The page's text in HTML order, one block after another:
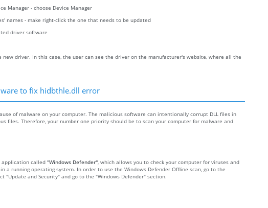
Manager - choose Device Manager
names - make right-click the one that needs to be updated
driver software
driver. In this case, the user can see the driver on the manufacturer's website, where all the
to fix hidbthle.dll error
of malware on your computer. The malicious software can intentionally corrupt DLL files in
files. Therefore, your number one priority should be to scan your computer for malware and
application called "Windows Defender", which allows you to check your computer for viruses and
a running operating system. In order to use the Windows Defender Offline scan, go to the
"Update and Security" and go to the "Windows Defender" section.